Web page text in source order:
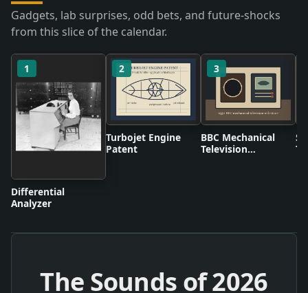
Gadgets, lab surprises, odd bets, and future-shocks
from this slice of the calendar.
1
Differential
Analyzer
2
Turbojet Engine
Patent
3
BBC Mechanical
Television
The Sounds of2026